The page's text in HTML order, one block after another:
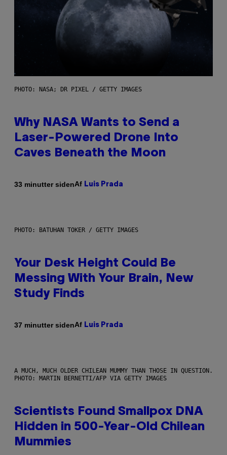
PHOTO: NASA; DR PIXEL / GETTY IMAGES
Why NASA Wants to Send a
Laser-Powered Drone Into
Caves Beneath the Moon
33 minutter sidenAf Luis Prada
PHOTO: BATUHAN TOKER / GETTY IMAGES
Your Desk Height Could Be
Messing With Your Brain, New
Study Finds
37 minutter sidenAf Luis Prada
A MUCH, MUCH OLDER CHILEAN MUMMY THAN THOSE IN QUESTION.
PHOTO: MARTIN BERNETTI/AFP VIA GETTY IMAGES
Scientists Found Smallpox DNA
Hidden in 500-Year-Old Chilean
Mummies